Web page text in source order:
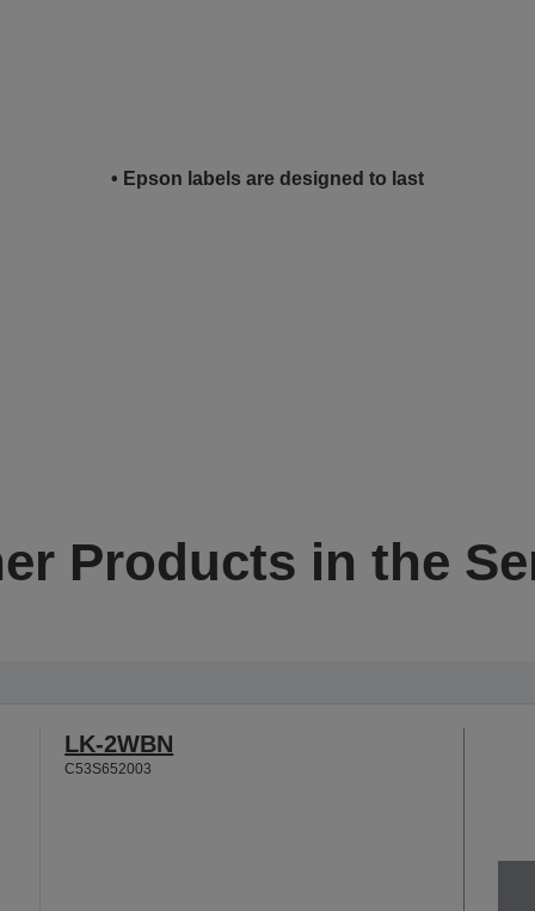
• Epson labels are designed to last
Products in the
LK-2WBN
C53S652003